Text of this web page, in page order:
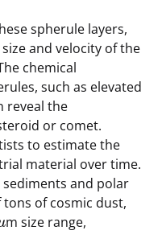
spherule layers,
and velocity of the
chemical
such as elevated
reveal the
or comet.
to estimate the
material over time.
and polar
of cosmic dust,
m size range,